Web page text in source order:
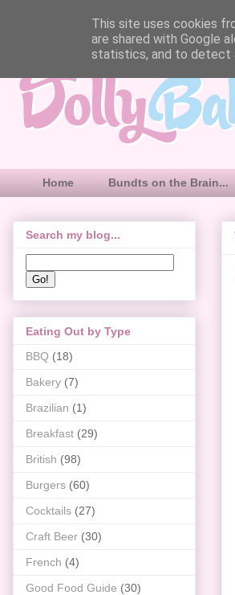
Home Bundts on the Brain...
Search my blog...
Eating Out by Type
BBQ (18)
Bakery (7)
Brazilian (1)
Breakfast (29)
British (98)
Burgers (60)
Cocktails (27)
Craft Beer (30)
French (4)
Good Food Guide (30)
This site uses cookies
are shared with Google
statistics, and to detect